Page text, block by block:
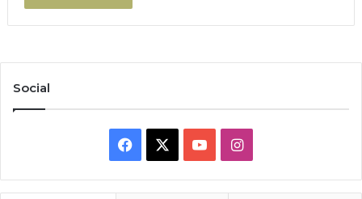
Social
Facebook YouTubeInstagram